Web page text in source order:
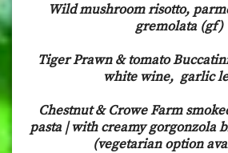
Wild mushroom risotto,
gremolata (gf)
Tiger Prawn & tomato
white wine, garlic
Chestnut & Crowe Farm
pasta | with creamy gorgonzola
(vegetarian option